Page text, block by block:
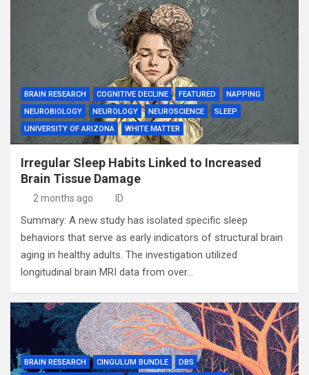
BRAIN RESEARCH COGNITIVE DECLINE FEATURED
NAPPING
NEUROBIOLOGY
NEUROLOGY NEUROSCIENCE
SLEEP
UNIVERSITY OF ARIZONA
WHITE MATTER
Irregular Sleep Habits Linked to Increased
Brain Tissue Damage
2 months ago ID
Summary: A new study has isolated specific sleep
behaviors that serve as early indicators of structural brain
aging in healthy adults. The investigation utilized
longitudinal brain MRI data from over…
BRAIN RESEARCH CINGULUM BUNDLE
DBS